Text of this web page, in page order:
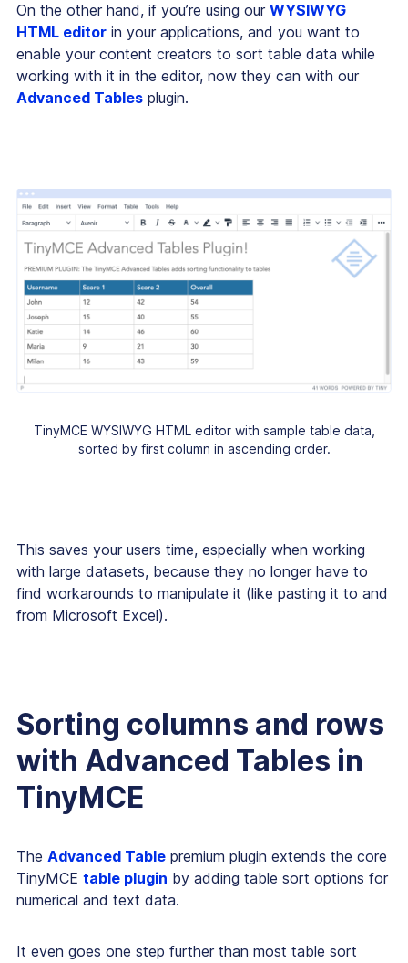
On the other hand, if you’re using our WYSIWYG
HTML editor in your applications, and you want to
enable your content creators to sort table data while
working with it in the editor, now they can with our
Advanced Tables plugin.
TinyMCE WYSIWYG HTML editor with sample table data,
sorted by first column in ascending order.
This saves your users time, especially when working
with large datasets, because they no longer have to
find workarounds to manipulate it (like pasting it to and
from Microsoft Excel).
Sorting columns and rows
with Advanced Tables in
TinyMCE
The Advanced Table premium plugin extends the core
TinyMCE table plugin by adding table sort options for
numerical and text data.
It even goes one step further than most table sort